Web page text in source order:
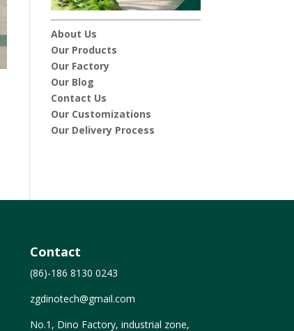
About Us
Our Products
Our Factory
Our Blog
Contact Us
Our Customizations
Our Delivery Process
Contact
(86)-186 8130 0243
zgdinotech@gmail.com
No.1, Dino Factory, industrial zone,